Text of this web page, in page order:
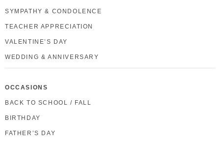
SYMPATHY & CONDOLENCE
TEACHER APPRECIATION
VALENTINE’S DAY
WEDDING & ANNIVERSARY
OCCASIONS
BACK TO SCHOOL / FALL
BIRTHDAY
FATHER’S DAY